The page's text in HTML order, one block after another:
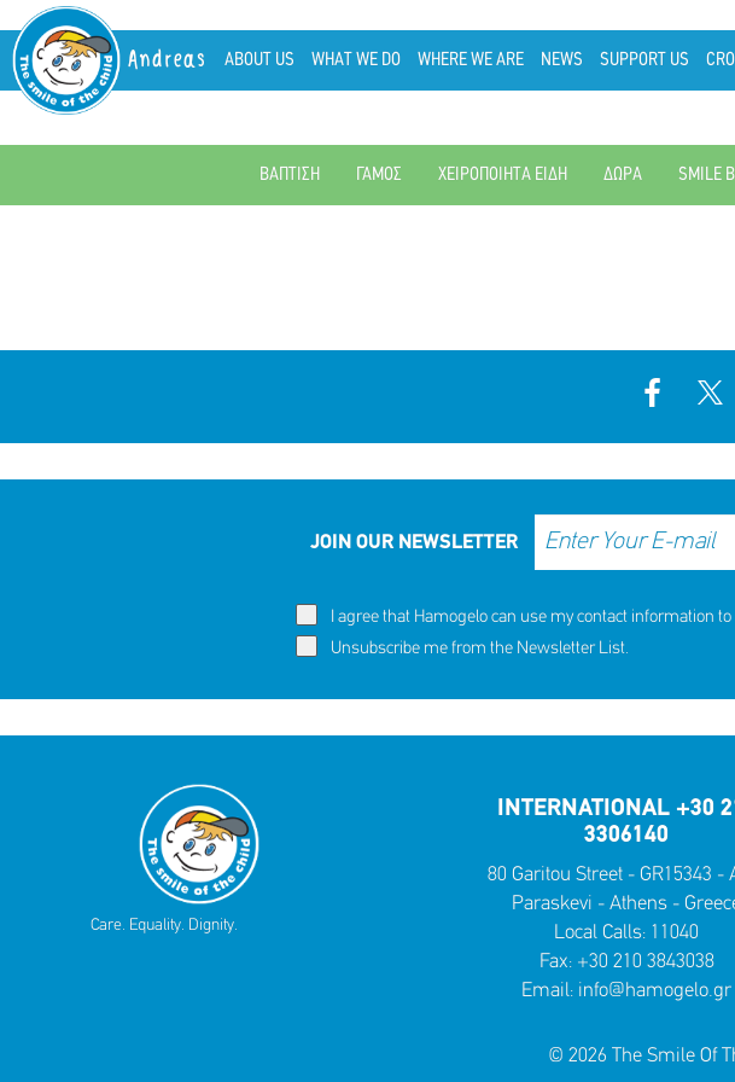
Andreas ABOUT US WHAT WE DO WHERE WE ARE NEWS SUPPORT US
ΒΑΠΤΙΣΗ ΓΑΜΟΣ ΧΕΙΡΟΠΟΙΗΤΑ ΕΙΔΗ ΔΩΡΑ SMILE
JOIN OUR NEWSLETTER
I agree that Hamogelo can use my contact information
Unsubscribe me from the Newsletter List.
Care. Equality. Dignity.
INTERNATIONAL +30
3306140
80 Garitou Street - GR15343 -
Paraskevi - Athens -
Local Calls: 11040
Fax: +30 210 3843038
Email: info@hamogelo.gr
© 2026 The Smile Of